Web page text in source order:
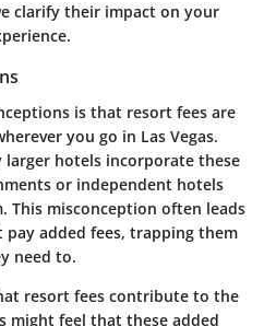
clarify their impact on your
is that resort fees are
you go in Las Vegas.
larger hotels incorporate these
or independent hotels
This misconception often leads
added fees, trapping them
need to.
resort fees contribute to the
might feel that these added